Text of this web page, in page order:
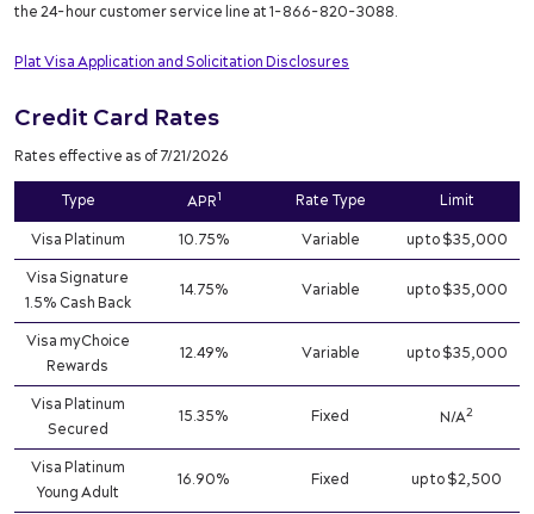
the 24-hour customer service line at 1-866-820-3088.
Plat Visa Application and Solicitation Disclosures
Credit Card Rates
Rates effective as of 7/21/2026
Type APR1 Rate Type
Limit
Visa Platinum
10.75% Variable
up to $35,000
Visa Signature
1.5% Cash Back
14.75% Variable up to $35,000
Visa myChoice
Rewards
12.49% Variable up to $35,000
Visa Platinum
Secured
15.35% Fixed N/A2
Visa Platinum
Young Adult
16.90% Fixed up to $2,500